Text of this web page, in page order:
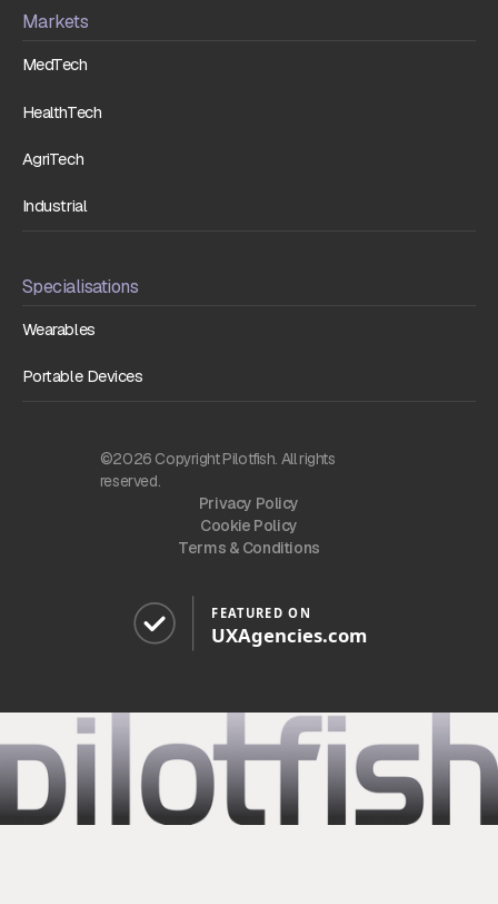
Markets
MedTech
HealthTech
AgriTech
Industrial
Specialisations
Wearables
Portable Devices
©2026 Copyright Pilotfish. All rights
reserved.
Privacy Policy
Cookie Policy
Terms & Conditions